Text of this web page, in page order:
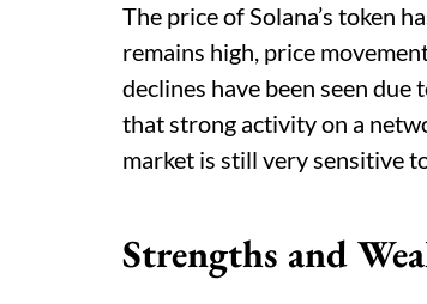
The price of Solana’s token
remains high, price
declines have been seen
that strong activity on a
market is still very sensitive
Strengths and